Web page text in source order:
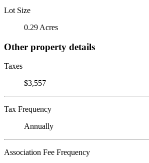
Lot Size
0.29 Acres
Other property details
Taxes
$3,557
Tax Frequency
Annually
Association Fee Frequency